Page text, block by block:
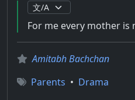
For me every mother
Amitabh Bachchan
Parents • Drama